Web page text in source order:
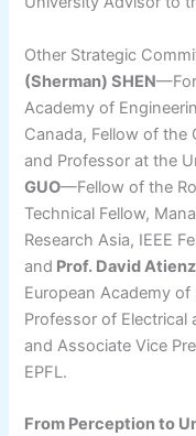
Other Strategic
(Sherman) SHEN
Academy of
Canada, Fellow of the
and Professor at the
GUO—Fellow of the
Technical Fellow,
Research Asia, IEEE
and Prof. David
European Academy of
Professor of Electrical
and Associate Vice
EPFL.
From Perception to